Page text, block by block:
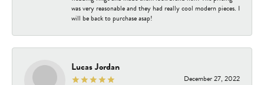
was very reasonable and they had really cool modern pieces. I
will be back to purchase asap!
Lucas Jordan
December 27, 2022